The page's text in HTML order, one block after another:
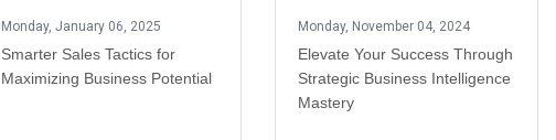
Monday, January 06, 2025
Smarter Sales Tactics for
Maximizing Business Potential
Monday, November 04, 2024
Elevate Your Success Through
Strategic Business Intelligence
Mastery